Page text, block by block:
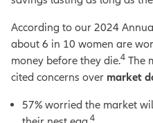
According to our 2024
about 6 in 10 women are
money before they die.4 The
cited concerns over market
57% worried the market
4